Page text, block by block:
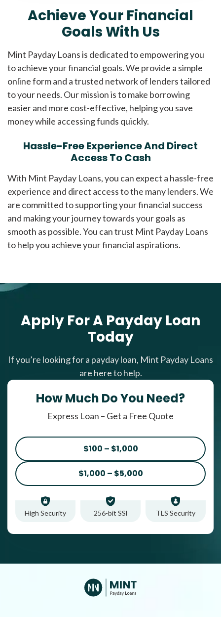
Achieve Your Financial
Goals With Us
Mint Payday Loans is dedicated to empowering you
to achieve your financial goals. We provide a simple
online form and a trusted network of lenders tailored
to your needs. Our mission is to make borrowing
easier and more cost-effective, helping you save
money while accessing funds quickly.
Hassle-Free Experience And Direct
Access To Cash
With Mint Payday Loans, you can expect a hassle-free
experience and direct access to the many lenders. We
are committed to supporting your financial success
and making your journey towards your goals as
smooth as possible. You can trust Mint Payday Loans
to help you achieve your financial aspirations.
Apply For A Payday Loan
Today
If you’re looking for a payday loan, Mint Payday Loans
are here to help.
How Much Do You Need?
Express Loan – Get a Free Quote
$100 – $1,000
$1,000 – $5,000
High Security 256-bit SSl TLS Security